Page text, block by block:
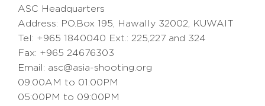
ASC Headquarters
Address: PO.Box 195, Hawally 32002, KUWAIT
Tel: +965 1840040 Ext.: 225,227 and 324
Fax: +965 24676303
Email: asc@asia-shooting.org
09:00AM to 01:00PM
05:00PM to 09:00PM